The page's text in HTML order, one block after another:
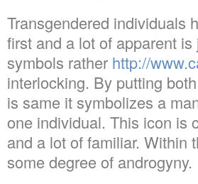
Transgendered individuals
first and a lot of apparent
symbols rather http://
interlocking. By putting
is same it symbolizes a
one individual. This icon is
and a lot of familiar. Within
some degree of androgyny.